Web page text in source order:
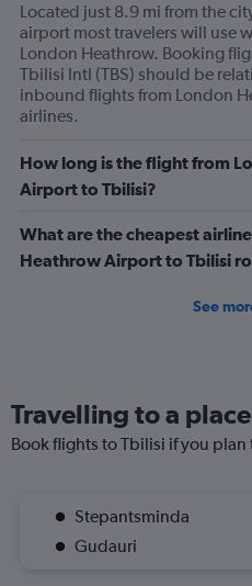
Located just 8.9 mi from the
airport most travelers will use
London Heathrow. Booking
Tbilisi Intl (TBS) should be
inbound flights from London
airlines.
How long is the flight from
Airport to Tbilisi?
What are the cheapest
Heathrow Airport to Tbilisi
See
Travelling to a
Book flights to Tbilisi if you
Stepantsminda
Gudauri